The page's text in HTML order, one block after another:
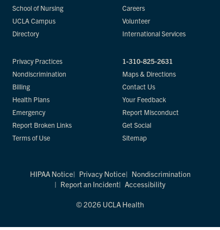
School of Nursing
UCLA Campus
Directory
Careers
Volunteer
International Services
Privacy Practices
Nondiscrimination
Billing
Health Plans
Emergency
Report Broken Links
Terms of Use
1-310-825-2631
Maps & Directions
Contact Us
Your Feedback
Report Misconduct
Get Social
Sitemap
HIPAA Notice Privacy Notice
Nondiscrimination
Report an Incident
Accessibility
© 2026 UCLA Health